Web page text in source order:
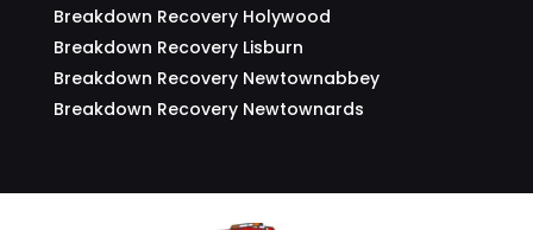
Breakdown Recovery Holywood
Breakdown Recovery Lisburn
Breakdown Recovery Newtownabbey
Breakdown Recovery Newtownards